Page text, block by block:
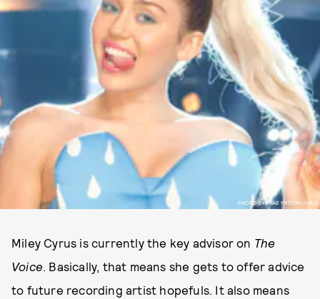
PHOTO BY TRAE PATTON/NBC.
Miley Cyrus is currently the key advisor on The
Voice. Basically, that means she gets to offer advice
to future recording artist hopefuls. It also means